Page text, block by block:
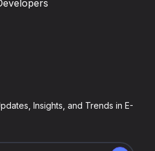
Insights, and Trends in E-